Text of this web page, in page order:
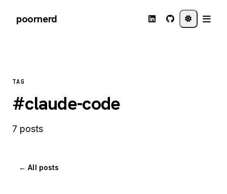
poornerd
TAG
#claude-code
7 posts
← All posts